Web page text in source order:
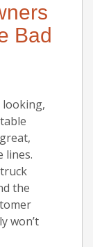
Bad
looking,
lines.
the
won’t